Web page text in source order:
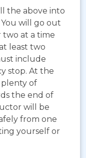
the above into
will go out
at a time
least two
include
stop. At the
of
the end of
will be
from one
yourself or